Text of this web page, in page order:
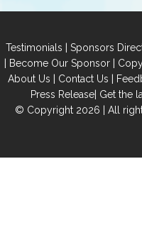
Testimonials | Sponsors
| Become Our Sponsor|
About Us | Contact Us |
Press Release| Get the
© Copyright 2026 | All